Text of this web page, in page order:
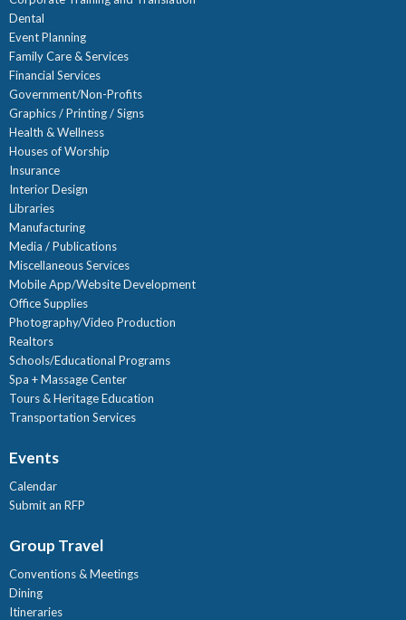
Dental
Event Planning
Family Care & Services
Financial Services
Government/Non-Profits
Graphics / Printing / Signs
Health & Wellness
Houses of Worship
Insurance
Interior Design
Libraries
Manufacturing
Media / Publications
Miscellaneous Services
Mobile App/Website Development
Office Supplies
Photography/Video Production
Realtors
Schools/Educational Programs
Spa + Massage Center
Tours & Heritage Education
Transportation Services
Events
Calendar
Submit an RFP
Group Travel
Conventions & Meetings
Dining
Itineraries